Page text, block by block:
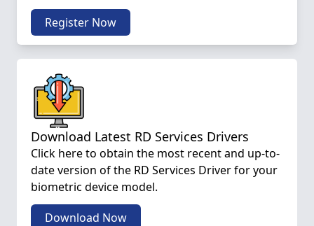
Register Now
Download Latest RD Services Drivers
Click here to obtain the most recent and up-to-
date version of the RD Services Driver for your
biometric device model.
Download Now